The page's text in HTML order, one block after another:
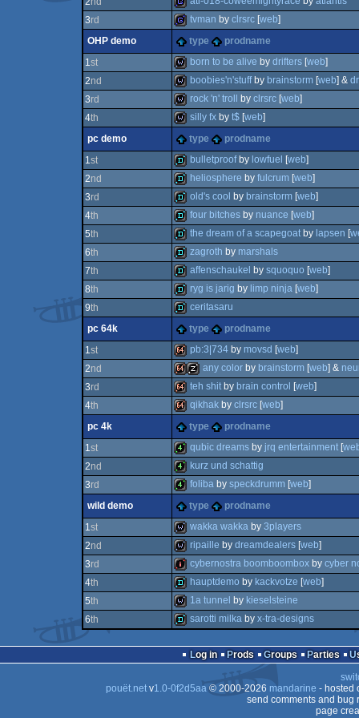
game
game
3rd
game
tvman by clrsrc [web]
OHP demo
type
prodname
1st
wild
born to be alive by drifters [web]
2nd
wild
boobies'n'stuffby brainstorm [web] &
3rd
wild
rock 'n' troll by clrsrc [web]
4th
wild
silly fx by t$ [web]
pc demo
type
prodname
1st
demo
bulletproofby lowfuel [web]
2nd
demo
heliosphere by fulcrum [web]
3rd
demo
old's cool by brainstorm [web]
4th
demo
four bitches by nuance [web]
5th
demo
the dream of a scapegoat by lapsen [
6th
demo
zagroth by marshals
7th
demo
affenschaukel by squoquo [web]
8th
demo
ryg is jarig by limp ninja [web]
9th
demo
ceritasaru
pc 64k
type
prodname
1st
64k
pb:3|734 by movsd [web]
2nd
64k musicdisk
any color by brainstorm [web] &
3rd
64k
teh shit by brain control [web]
4th
64k
qikhak by clrsrc [web]
pc 4k
type
prodname
1st
4k
qubic dreams by jrq entertainment [
2nd
4k
kurz und schattig
3rd
4k
foliba by speckdrumm [web]
wild demo
type
prodname
1st
wild
wakka wakka by 3players
2nd
wild
ripaille by dreamdealers [web]
3rd
80k
cybernostra boomboombox by cyber
4th
demo
hauptdemo by kackvotze [web]
5th 1a tunnel by kieselsteine
6th
demo
sarotti milka by x-tra-designs
Log in Prods Groups Parties
pouët.netv1.0-0f2d5aa© 2000-2026 mandarine - hosted
send comments and bug
page